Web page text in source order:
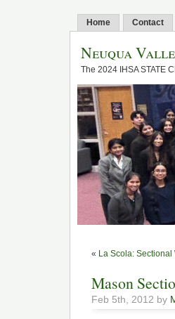
Home Contact
Neuqua
The 2024 IHSA STATE
« La Scola: Sectional
Mason
Feb 5th, 2012 by